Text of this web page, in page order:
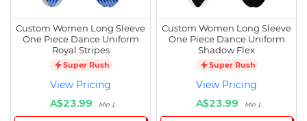
Custom Women Long Sleeve
One Piece Dance Uniform
Royal Stripes
Super Rush
View Pricing
A$23.99
Min 1
Custom Women Long Sleeve
One Piece Dance Uniform
Shadow Flex
Super Rush
View Pricing
A$23.99
Min 1